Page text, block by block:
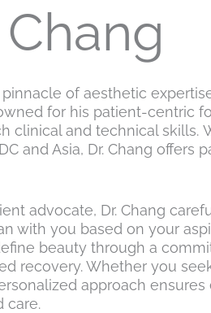
of aesthetic
for his patient-centric
clinical and technical skills.
and Asia, Dr. Chang
advocate, Dr. Chang
with you based on your
beauty through a
recovery. Whether you
approach
care.